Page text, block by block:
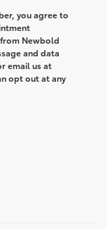
you agree to
Newbold
and data
email us at
opt out at any